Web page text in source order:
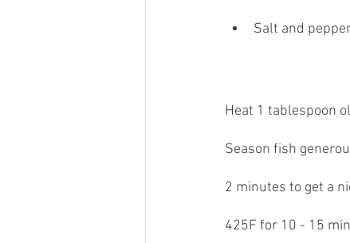
Salt and
Heat 1 tablespoon
Season fish
2 minutes to get a
425F for 10 - 15